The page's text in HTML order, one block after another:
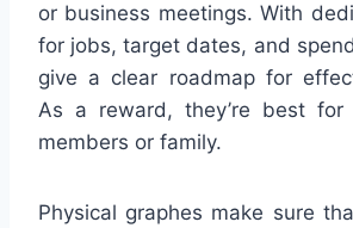
or business meetings. With
for jobs, target dates, and
give a clear roadmap for
As a reward, they’re best for
members or family.
Physical graphes make sure